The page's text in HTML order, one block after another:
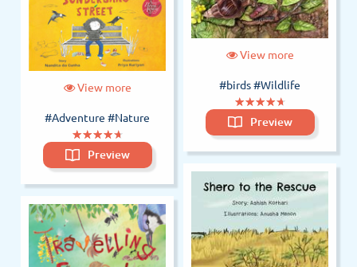
View more
#Adventure #Nature
(*)
★
★(*)
★
★(*)
★
★(*)
★
★(*)
★
★
Preview
View more
#birds#Wildlife
(*)
★
★(*)
★
★(*)
★
★(*)
★
★(*)
★
★
Preview